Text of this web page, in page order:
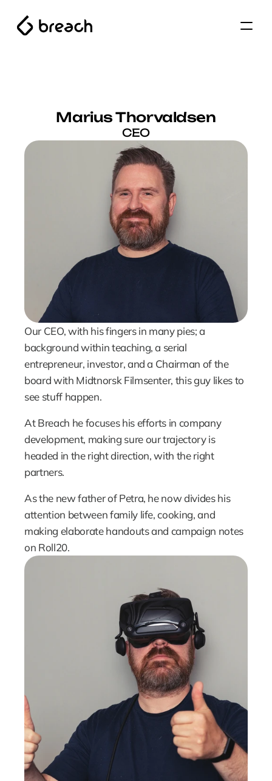
Marius Thorvaldsen
CEO
Our CEO, with his fingers in many pies; a
background within teaching, a serial
entrepreneur, investor, and a Chairman of the
board with Midtnorsk Filmsenter, this guy likes to
see stuff happen.
At Breach he focuses his efforts in company
development, making sure our trajectory is
headed in the right direction, with the right
partners.
As the new father of Petra, he now divides his
attention between family life, cooking, and
making elaborate handouts and campaign notes
on Roll20.